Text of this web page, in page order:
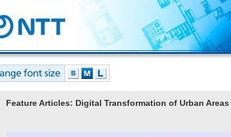
Feature Articles: Digital Transformation of Urban